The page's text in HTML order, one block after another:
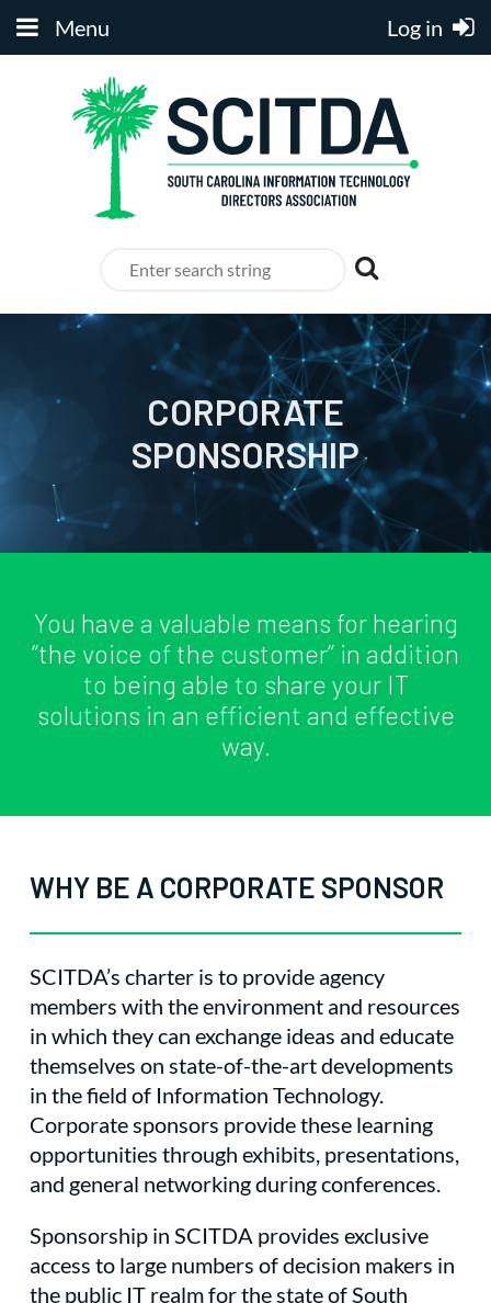
Menu Log in
CORPORATE
SPONSORSHIP
You have a valuable means for hearing
“the voice of the customer” in addition
to being able to share your IT
solutions in an efficient and effective
way.
WHY BE A CORPORATE SPONSOR
SCITDA’s charter is to provide agency
members with the environment and resources
in which they can exchange ideas and educate
themselves on state-of-the-art developments
in the field of Information Technology.
Corporate sponsors provide these learning
opportunities through exhibits, presentations,
and general networking during conferences.
Sponsorship in SCITDA provides exclusive
access to large numbers of decision makers in
the public IT realm for the state of South